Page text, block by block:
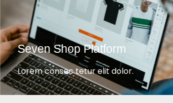
Seven Shop Platform
Lorem consec tetur elit dolor.